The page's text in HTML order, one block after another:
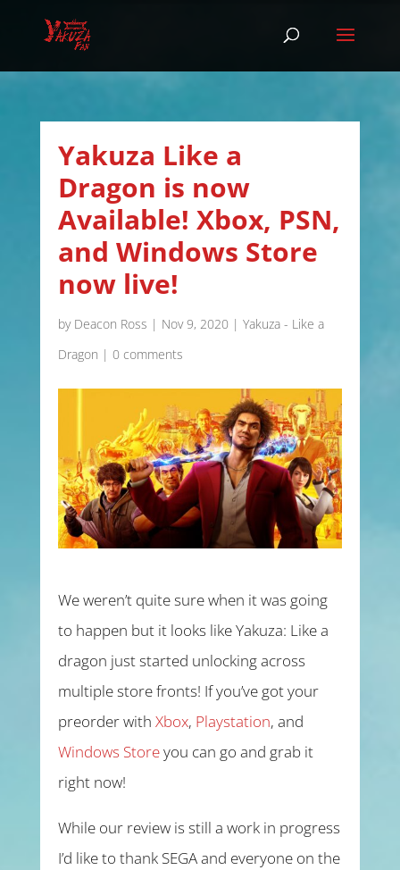
Yakuza Like a
Dragon is now
Available! Xbox, PSN,
and Windows Store
now live!
by Deacon Ross | Nov 9, 2020 | Yakuza - Like a
Dragon | 0 comments
We weren’t quite sure when it was going
to happen but it looks like Yakuza: Like a
dragon just started unlocking across
multiple store fronts! If you’ve got your
preorder with Xbox, Playstation, and
Windows Storeyou can go and grab it
right now!
While our review is still a work in progress
I’d like to thank SEGA and everyone on the